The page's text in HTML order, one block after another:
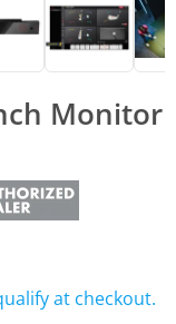
Monitor
at checkout.